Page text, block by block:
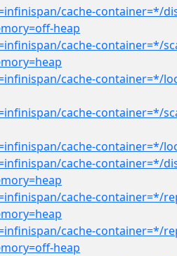
cache-container=*/
heap
cache-container=*/
cache-container=*/
cache-container=*/
cache-container=*/
cache-container=*/
cache-container=*/
cache-container=*/
heap